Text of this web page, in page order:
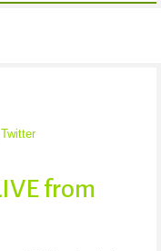
Twitter
from